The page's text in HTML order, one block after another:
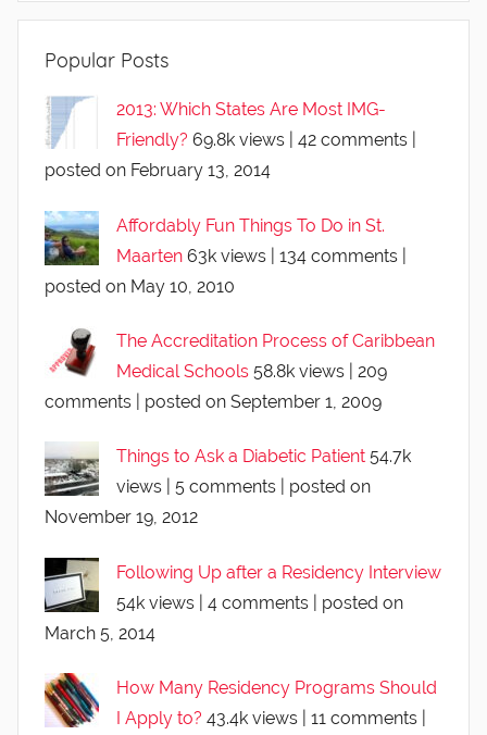
Popular Posts
2013: Which States Are Most IMG-
Friendly? 69.8k views 42 comments
posted on February 13, 2014
Affordably Fun Things To Do in St.
Maarten 63k views 134 comments
posted on May 10, 2010
The Accreditation Process of Caribbean
Medical Schools 58.8k views
209
comments
posted on September 1, 2009
Things to Ask a Diabetic Patient 54.7k
views
5 comments
posted on
November 19, 2012
Following Up after a Residency Interview
54k views
4 comments
posted on
March 5, 2014
How Many Residency Programs Should
I Apply to? 43.4k views 11 comments